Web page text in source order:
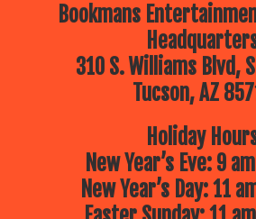
Bookmans
310 S. Williams Blvd,
Tucson, AZ
Holiday
New Year’s Eve: 9
New Year’s Day: 11